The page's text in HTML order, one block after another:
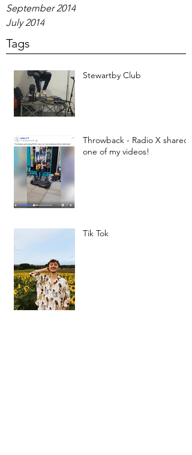
September 2014
July 2014
Tags
Stewartby Club
Throwback - Radio X shared
one of my videos!
Tik Tok